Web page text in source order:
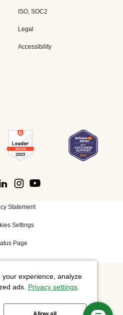
ISO, SOC2
Legal
Accessibility
Statement
Settings
Page
Inc. All rights reserved.
experience, analyze
ads. Privacy settings.